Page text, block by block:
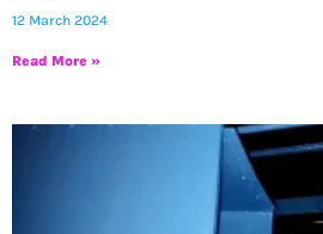
12 March 2024
Read More »